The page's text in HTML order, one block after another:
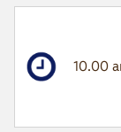
10.00